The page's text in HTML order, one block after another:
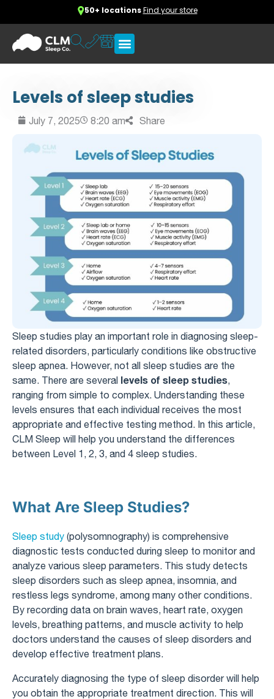
50+ locationsFind your store
Levels of sleep studies
July 7, 2025 8:20 am Share
Sleep studies play an important role in diagnosing sleep-
related disorders, particularly conditions like obstructive
sleep apnea. However, not all sleep studies are the
same. There are several levels of sleep studies,
ranging from simple to complex. Understanding these
levels ensures that each individual receives the most
appropriate and effective testing method. In this article,
CLM Sleep will help you understand the differences
between Level 1, 2, 3, and 4 sleep studies.
What Are Sleep Studies?
Sleep study (polysomnography) is comprehensive
diagnostic tests conducted during sleep to monitor and
analyze various sleep parameters. This study detects
sleep disorders such as sleep apnea, insomnia, and
restless legs syndrome, among many other conditions.
By recording data on brain waves, heart rate, oxygen
levels, breathing patterns, and muscle activity to help
doctors understand the causes of sleep disorders and
develop effective treatment plans.
Accurately diagnosing the type of sleep disorder will help
you obtain the appropriate treatment direction. This will